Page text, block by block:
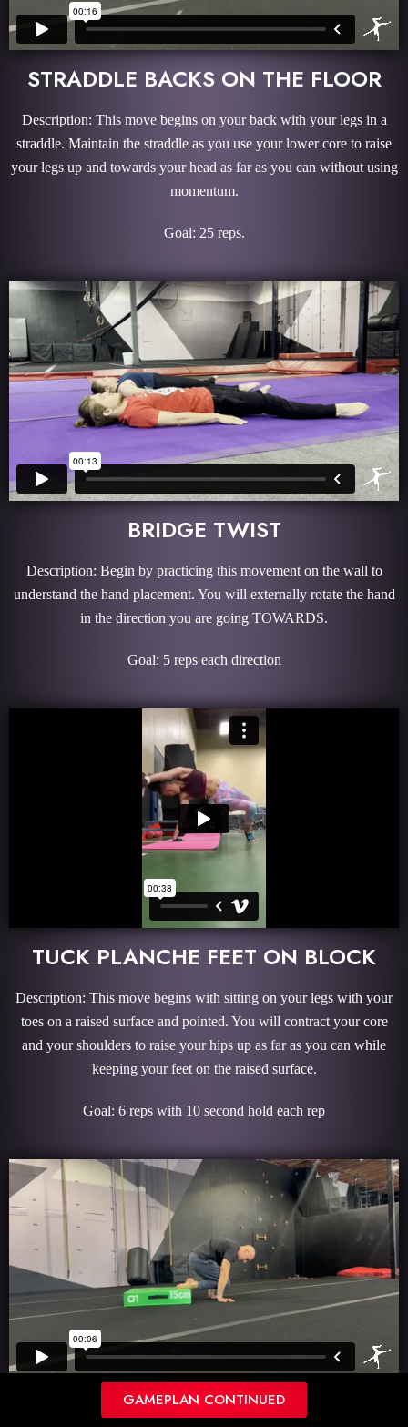
STRADDLE BACKS ON THE FLOOR
Description: This move begins on your back with your legs in a
straddle. Maintain the straddle as you use your lower core to raise
your legs up and towards your head as far as you can without using
momentum.
Goal: 25 reps.
BRIDGE TWIST
Description: Begin by practicing this movement on the wall to
understand the hand placement. You will externally rotate the hand
in the direction you are going TOWARDS.
Goal: 5 reps each direction
TUCK PLANCHE FEET ON BLOCK
Description: This move begins with sitting on your legs with your
toes on a raised surface and pointed. You will contract your core
and your shoulders to raise your hips up as far as you can while
keeping your feet on the raised surface.
Goal: 6 reps with 10 second hold each rep
SHOULDER FLEXION STRETCH
GAMEPLAN CONTINUED